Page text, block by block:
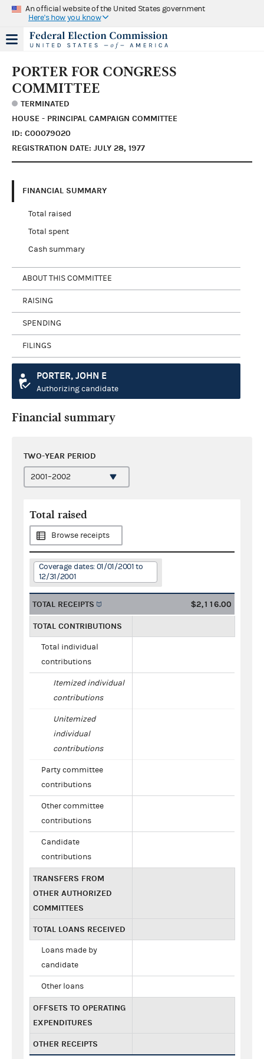
An official website of the United States government
Here's how you know
PORTER FOR CONGRESS
COMMITTEE
TERMINATED
HOUSE - PRINCIPAL CAMPAIGN COMMITTEE
ID: C00079020
REGISTRATION DATE: JULY 28, 1977
FINANCIAL SUMMARY
Total raised
Total spent
Cash summary
ABOUT THIS COMMITTEE
RAISING
SPENDING
FILINGS
PORTER, JOHN E
Authorizing candidate
Financial summary
TWO-YEAR PERIOD
Total raised
Browse receipts
Coverage dates: 01/01/2001 to
12/31/2001
TOTAL RECEIPTS $2,116.00
TOTAL CONTRIBUTIONS
Total individual
contributions
Itemized individual
contributions
Unitemized
individual
contributions
Party committee
contributions
Other committee
contributions
Candidate
contributions
TRANSFERS FROM
OTHER AUTHORIZED
COMMITTEES
TOTAL LOANS RECEIVED
Loans made by
candidate
Other loans
OFFSETS TO OPERATING
EXPENDITURES
OTHER RECEIPTS